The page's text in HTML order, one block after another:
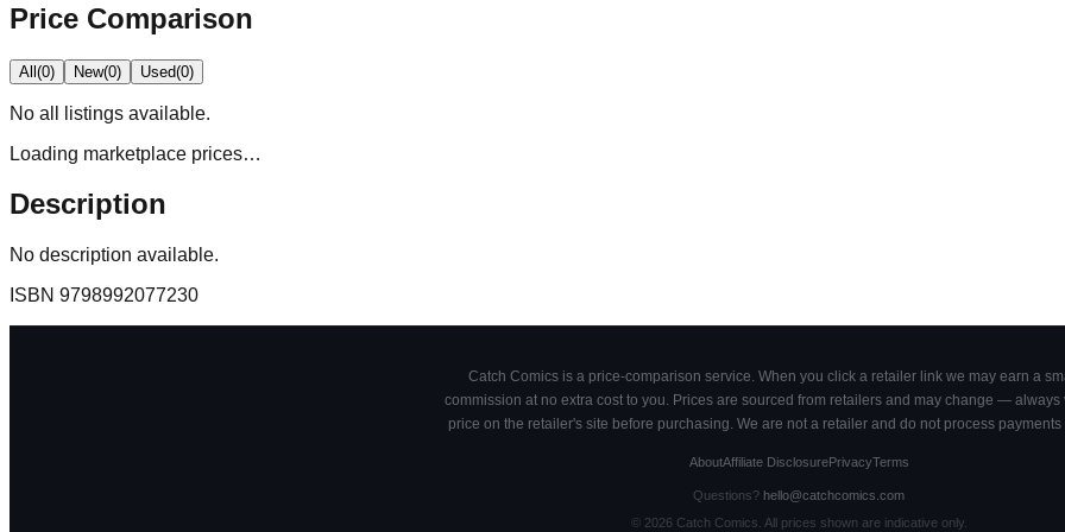
Price Comparison
All(0) New(0) Used(0)
No all
listings available.
Loading marketplace prices…
Description
No description available.
ISBN 9798992077230
Catch Comics is a price-comparison service. When you click a retailer link we may earn a
commission at no extra cost to you. Prices are sourced from retailers and may change — always
price on the retailer's site before purchasing. We are not a retailer and do not process payments
AboutAffiliate DisclosurePrivacyTerms
Questions? hello@catchcomics.com
© 2026Catch Comics. All prices shown are indicative only.